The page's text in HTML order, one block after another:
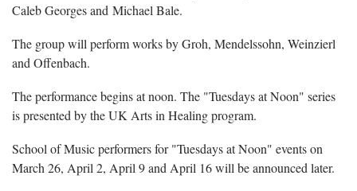
Caleb Georges and Michael Bale.
The group will perform works by Groh, Mendelssohn, Weinzierl
and Offenbach.
The performance begins at noon. The "Tuesdays at Noon" series
is presented by the UK Arts in Healing program.
School of Music performers for "Tuesdays at Noon" events on
March 26, April 2, April 9 and April 16 will be announced later.